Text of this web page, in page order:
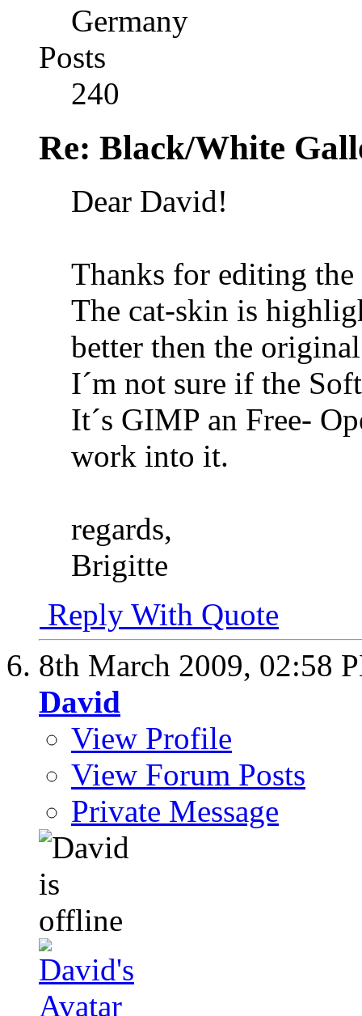
Germany
Posts
240
Re: Black/White
Dear David!
Thanks for editing
The cat-skin is
better then the
I´m not sure if the
It´s GIMP an Free-
work into it.
regards,
Brigitte
Reply With Quote
8th March 2009, 02:58
David
View Profile
View Forum Posts
Private Message